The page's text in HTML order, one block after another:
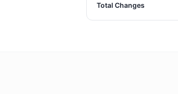
Total Changes